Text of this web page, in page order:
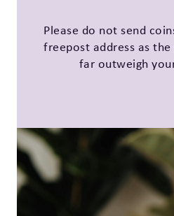
Please do not send
freepost address as
far outweigh